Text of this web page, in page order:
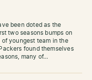
been doted as the
two seasons bumps on
youngest team in the
found themselves
many of…